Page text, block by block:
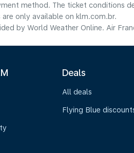
method.​ The ticket conditions
only available on klm.com.br.
by World Weather Online. Air
Deals
All deals
Flying Blue